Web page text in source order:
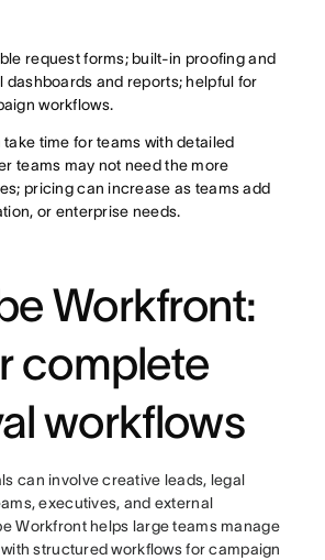
request forms; built-in proofing and
dashboards and reports; helpful for
workflows.
time for teams with detailed
teams may not need the more
pricing can increase as teams add
or enterprise needs.
Workfront:
complete
workflows
can involve creative leads, legal
executives, and external
Workfront helps large teams manage
structured workflows for campaign